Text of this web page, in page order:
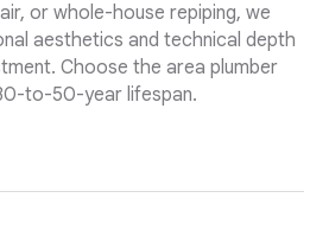
or whole-house repiping, we
aesthetics and technical depth
Choose the area plumber
to-50-year lifespan.